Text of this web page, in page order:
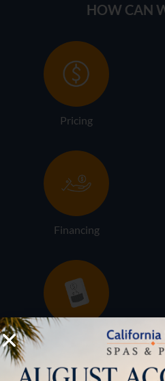
HOW CAN
Pricing
Financing
Buyers Guide